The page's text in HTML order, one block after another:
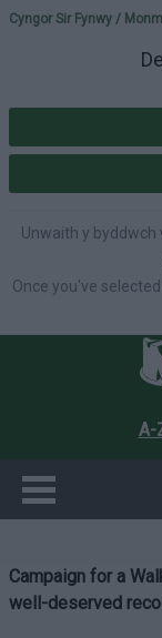
Please
Cyngor Sir Fynwy /
Unwaith y
Once you've
A-
Campaign for a
well-deserved